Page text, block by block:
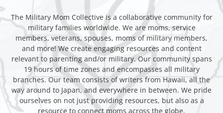
The Military Mom Collective is a collaborative community for
military families worldwide. We are moms, service
members, veterans, spouses, moms of military members,
and more! We create engaging resources and content
relevant to parenting and/or military. Our community spans
19 hours of time zones and encompasses all military
branches. Our team consists of writers from Hawaii, all the
way around to Japan, and everywhere in between. We pride
ourselves on not just providing resources, but also as a
resource to connect moms across the globe.